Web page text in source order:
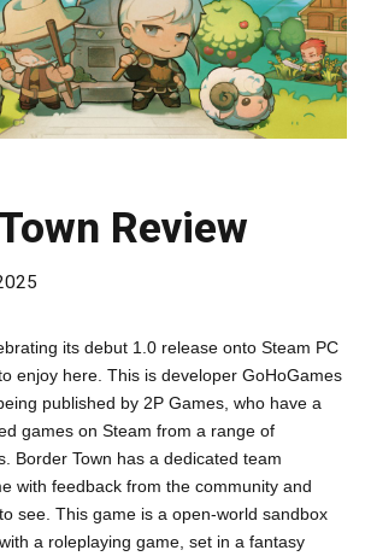
Review
its debut 1.0 release onto Steam PC
enjoy here. This is developer GoHoGames
published by 2P Games, who have a
games on Steam from a range of
Border Town has a dedicated team
with feedback from the community and
see. This game is a open-world sandbox
a roleplaying game, set in a fantasy